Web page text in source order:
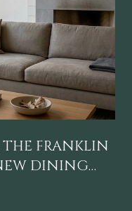
THE FRANKLIN
DINING